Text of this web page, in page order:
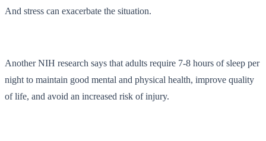
And stress can exacerbate the situation.
Another NIH research says that adults require 7-8 hours of sleep per
night to maintain good mental and physical health, improve quality
of life, and avoid an increased risk of injury.